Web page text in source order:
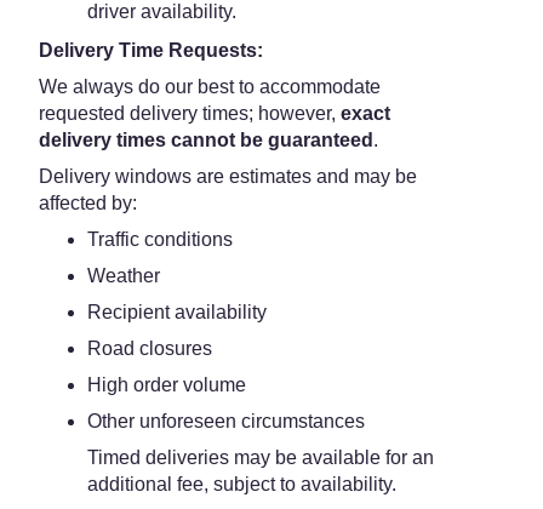
driver availability.
Delivery Time Requests:
We always do our best to accommodate
requested delivery times; however, exact
delivery times cannot be guaranteed .
Delivery windows are estimates and may be
affected by:
Traffic conditions
Weather
Recipient availability
Road closures
High order volume
Other unforeseen circumstances
Timed deliveries may be available for an
additional fee, subject to availability.